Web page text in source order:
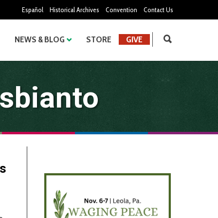
Español Historical Archives Convention Contact Us
NEWS & BLOG STORE GIVE